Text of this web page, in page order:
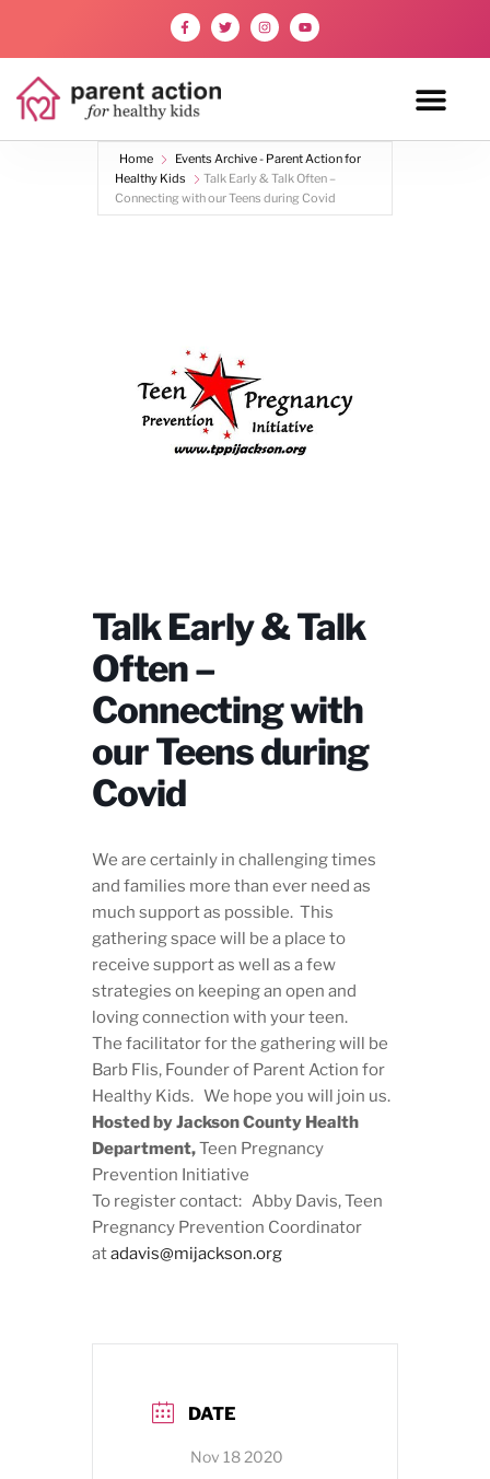
Home
Events Archive - Parent Action for
Healthy Kids
Talk Early & Talk Often –
Connecting with our Teens during Covid
Talk Early & Talk
Often –
Connecting with
our Teens during
Covid
We are certainly in challenging times
and families more than ever need as
much support as possible. This
gathering space will be a place to
receive support as well as a few
strategies on keeping an open and
loving connection with your teen.
The facilitator for the gathering will be
Barb Flis, Founder of Parent Action for
Healthy Kids. We hope you will join us.
Hosted by Jackson County Health
Department,Teen Pregnancy
Prevention Initiative
To register contact: Abby Davis, Teen
Pregnancy Prevention Coordinator
atadavis@mijackson.org
DATE
Nov 18 2020